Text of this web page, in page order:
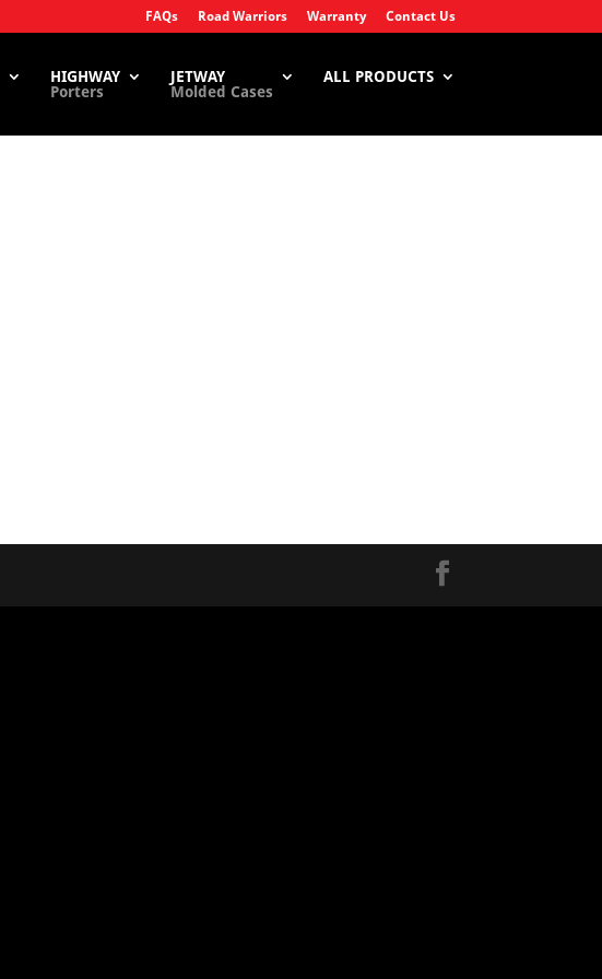
FAQs Road Warriors Warranty Contact Us
HIGHWAY
Porters
JETWAY
Molded Cases
ALL PRODUCTS